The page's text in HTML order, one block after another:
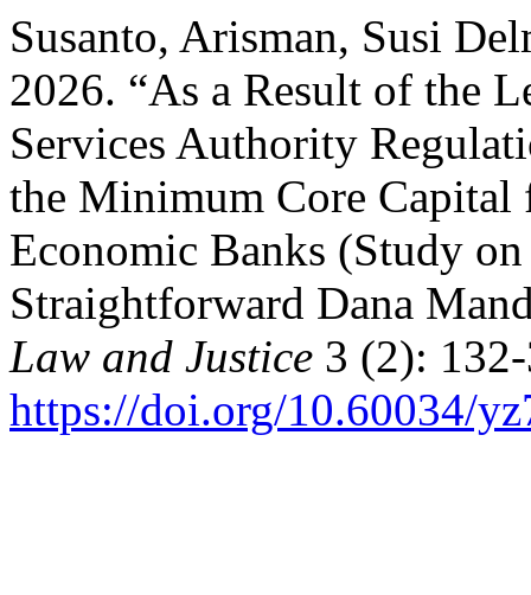
Susanto, Arisman, Susi
2026. “As a Result of the
Services Authority
the Minimum Core Capital
Economic Banks (Study
Straightforward Dana
Law and Justice 3 (2):
https://doi.org/10.60034/